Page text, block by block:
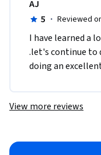
AJ
5 · Reviewed
I have learned a
.let's continue to
doing an
View more reviews